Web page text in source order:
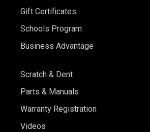
Gift Certificates
Schools Program
Business Advantage
Scratch & Dent
Parts & Manuals
Warranty Registration
Videos